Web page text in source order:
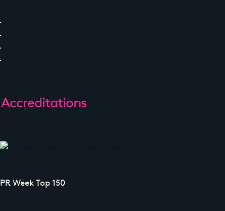
Accreditations
PR Week Top 150